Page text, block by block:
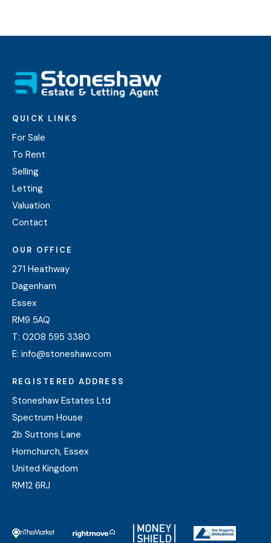
QUICK LINKS
For Sale
To Rent
Selling
Letting
Valuation
Contact
OUR OFFICE
271 Heathway
Dagenham
Essex
RM9 5AQ
T: 0208 595 3380
E: info@stoneshaw.com
REGISTERED ADDRESS
Stoneshaw Estates Ltd
Spectrum House
2b Suttons Lane
Hornchurch, Essex
United Kingdom
RM12 6RJ